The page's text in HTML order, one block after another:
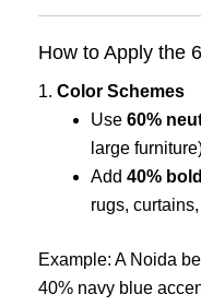
How to Apply the
1. Color Schemes
Use 60%
large
Add 40%
rugs,
Example: A Noida
40% navy blue